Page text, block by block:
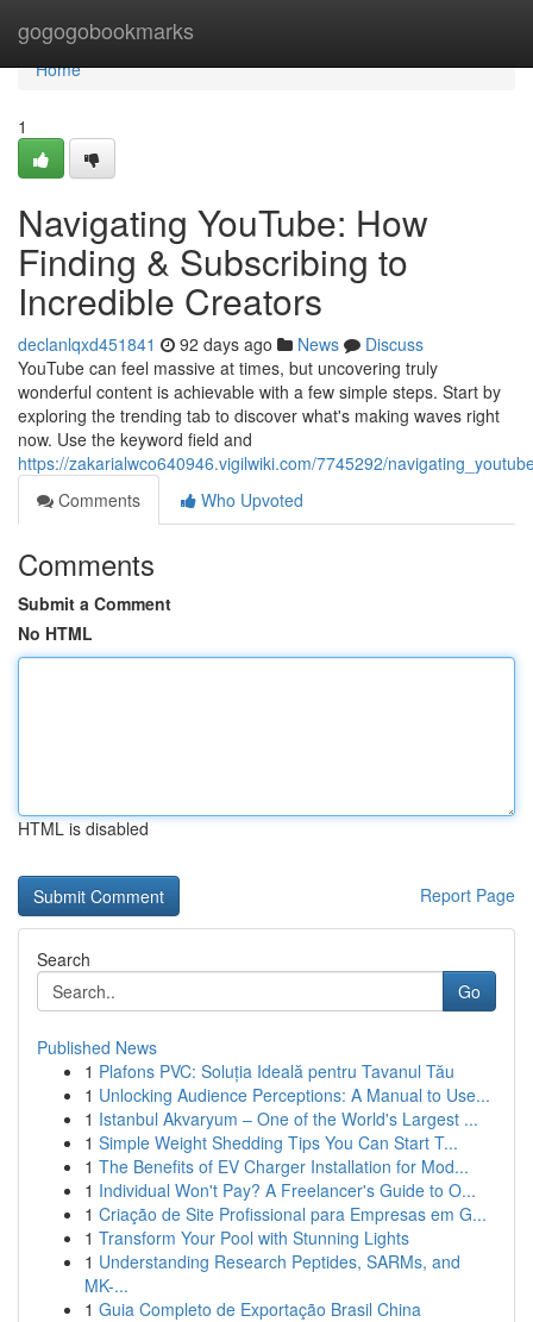
gogogobookmarks
Home
Home
1
Navigating YouTube: How
Finding & Subscribing to
Incredible Creators
declanlqxd451841 92 days ago News
Discuss
YouTube can feel massive at times, but uncovering truly
wonderful content is achievable with a few simple steps. Start by
exploring the trending tab to discover what's making waves right
now. Use the keyword field and
https://zakarialwco640946.vigilwiki.com/7745292/
Comments
Who Upvoted
Comments
Submit a Comment
No HTML
HTML is disabled
Report Page
Search
Go
Published News
1 Plafons PVC: Soluția Ideală pentru Tavanul Tău
1 Unlocking Audience Perceptions: A Manual to Use...
1 Istanbul Akvaryum – One of the World's Largest ...
1 Simple Weight Shedding Tips You Can Start T...
1 The Benefits of EV Charger Installation for Mod...
1 Individual Won't Pay? A Freelancer's Guide to O...
1 Criação de Site Profissional para Empresas em G...
1 Transform Your Pool with Stunning Lights
1 Understanding Research Peptides, SARMs, and
MK-...
1 Guia Completo de Exportação Brasil China